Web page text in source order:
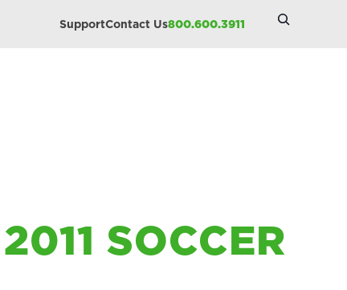
SupportContact Us800.600.3911
Search
SOCCER